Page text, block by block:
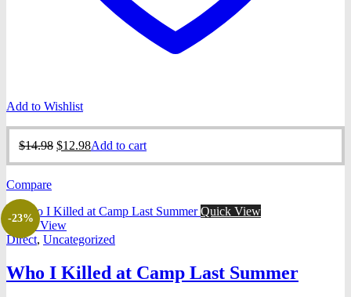
Add to Wishlist
$14.98 Original
$12.98Current
Add to cart
Compare
-23%
Quick View
Quick View
Direct, Uncategorized
Who I Killed at Camp Last Summer